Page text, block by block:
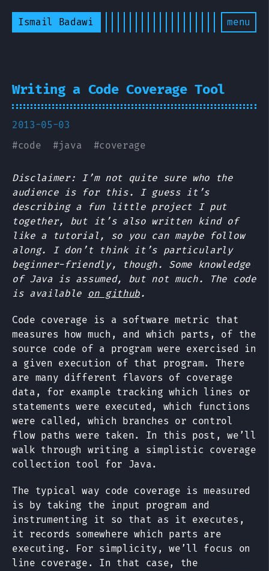
Ismail Badawi menu
Writing a Code Coverage Tool
2013-05-03
#code #java #coverage
Disclaimer: I’m not quite sure who the
audience is for this. I guess it’s
describing a fun little project I put
together, but it’s also written kind of
like a tutorial, so you can maybe follow
along. I don’t think it’s particularly
beginner-friendly, though. Some knowledge
of Java is assumed, but not much. The code
is available
on github.
Code coverage is a software metric that
measures how much, and which parts, of the
source code of a program were exercised in
a given execution of that program. There
are many different flavors of coverage
data, for example tracking which lines or
statements were executed, which functions
were called, which branches or control
flow paths were taken. In this post, we’ll
walk through writing a simplistic coverage
collection tool for Java.
The typical way code coverage is measured
is by taking the input program and
instrumenting it so that as it executes,
it records somewhere which parts are
executing. For simplicity, we’ll focus on
line coverage. In that case, the